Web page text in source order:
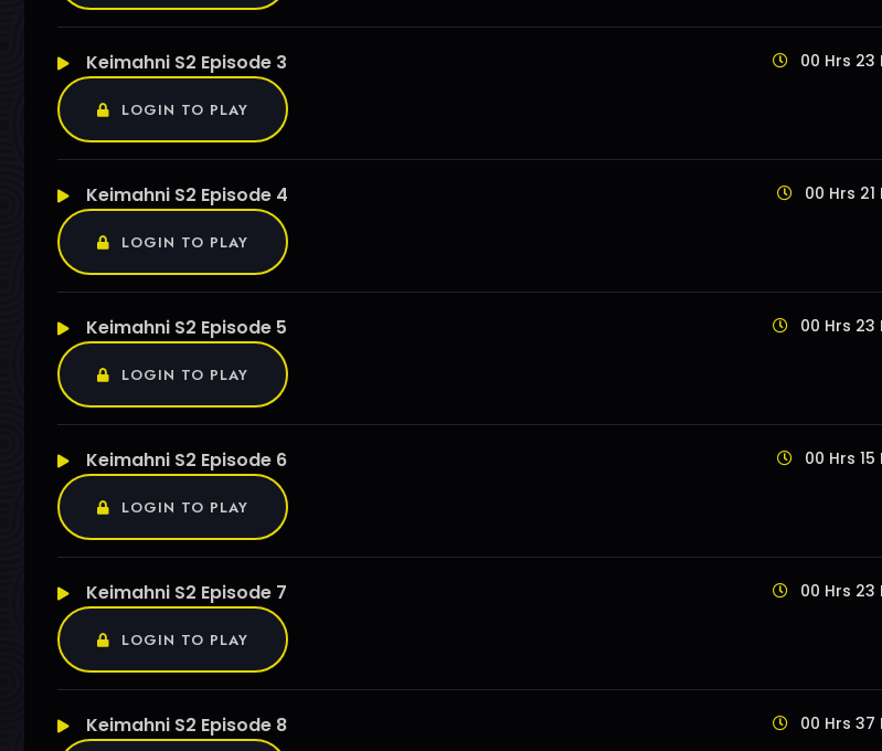
Keimahni S2 Episode 3 00 Hrs 23
LOGIN TO PLAY
Keimahni S2 Episode 4 00 Hrs 21
LOGIN TO PLAY
Keimahni S2 Episode 5 00 Hrs 23
LOGIN TO PLAY
Keimahni S2 Episode 6 00 Hrs 15
LOGIN TO PLAY
Keimahni S2 Episode 7 00 Hrs 23
LOGIN TO PLAY
Keimahni S2 Episode 8 00 Hrs 37